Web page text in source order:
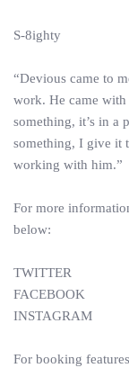
S-8ighty
“Devious came to
work. He came with
something, it’s in a
something, I give it
working with him.”
For more
below:
TWITTER
FACEBOOK
INSTAGRAM
For booking